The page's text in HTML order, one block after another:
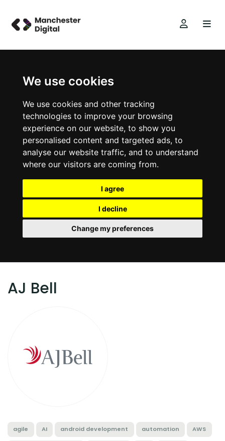
We use cookies
We use cookies and other tracking
technologies to improve your browsing
experience on our website, to show you
personalised content and targeted ads, to
analyse our website traffic, and to understand
where our visitors are coming from.
I agree
I decline
Change my preferences
AJ Bell
agile AI android development automation AWS